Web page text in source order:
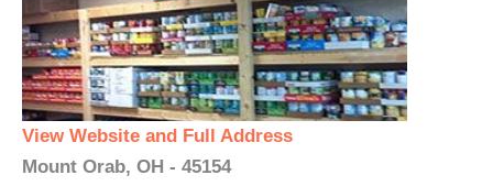
View Website and Full Address
Mount Orab, OH - 45154